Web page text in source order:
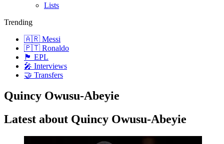
Lists
Trending
🇦🇷 Messi
🇵🇹 Ronaldo
🏴󠁧󠁢󠁥󠁮󠁧󠁿 EPL
🎤 Interviews
🤝 Transfers
Quincy Owusu-Abeyie
Latest about Quincy Owusu-Abeyie